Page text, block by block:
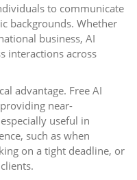
to communicate
backgrounds. Whether
business, AI
interactions across
advantage. Free AI
near-
useful in
such as when
on a tight deadline, or